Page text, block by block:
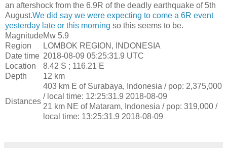
an aftershock from the 6.9R of the deadly earthquake of 5th
August.We did say we were expecting to come a 6R event
yesterday late or this morning so this seems to be.
MagnitudeMw 5.9
Region
LOMBOK REGION, INDONESIA
Date time 2018-08-09 05:25:31.9 UTC
Location
8.42 S ; 116.21 E
Depth
12 km
Distances
403 km E of Surabaya, Indonesia / pop: 2,375,000
/ local time: 12:25:31.9 2018-08-09
21 km NE of Mataram, Indonesia / pop: 319,000 /
local time: 13:25:31.9 2018-08-09